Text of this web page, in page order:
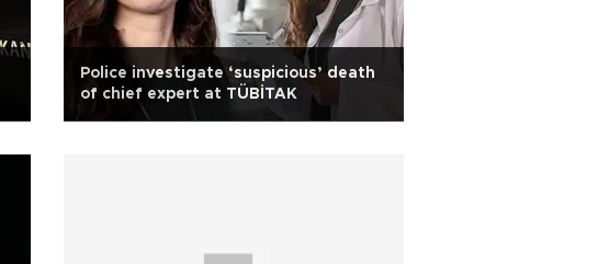
Police investigate ‘suspicious’ death
of chief expert at TÜBİTAK